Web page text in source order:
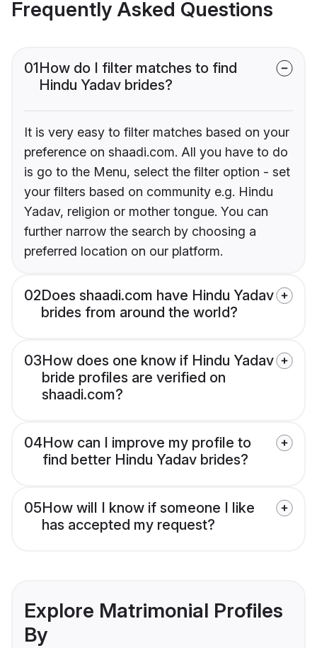
Frequently Asked Questions
01How do I filter matches to find
Hindu Yadav brides?
It is very easy to filter matches based on your
preference on shaadi.com. All you have to do
is go to the Menu, select the filter option - set
your filters based on community e.g. Hindu
Yadav, religion or mother tongue. You can
further narrow the search by choosing a
preferred location on our platform.
02Does shaadi.com have Hindu Yadav
brides from around the world?
03How does one know if Hindu Yadav
bride profiles are verified on
shaadi.com?
04How can I improve my profile to
find better Hindu Yadav brides?
05How will I know if someone I like
has accepted my request?
Explore Matrimonial Profiles
By